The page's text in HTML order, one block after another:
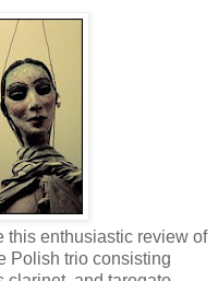
this enthusiastic review of
Polish trio consisting